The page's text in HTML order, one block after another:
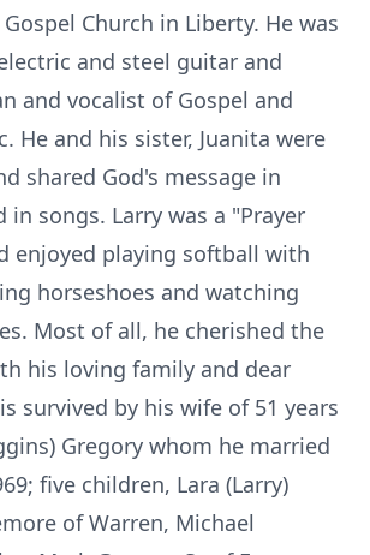
Church in Liberty. He was
and steel guitar and
and vocalist of Gospel and
He and his sister, Juanita were
shared God's message in
in songs. Larry was a "Prayer
enjoyed playing softball with
horseshoes and watching
Most of all, he cherished the
his loving family and dear
survived by his wife of 51 years
Gregory whom he married
five children, Lara (Larry)
of Warren, Michael